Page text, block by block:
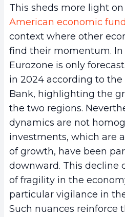
This sheds more light on
American economic
context where other
find their momentum. In
Eurozone is only
in 2024 according to the
Bank, highlighting the
the two regions.
dynamics are not
investments, which are
of growth, have been
downward. This decline
of fragility in the
particular vigilance in
Such nuances reinforce